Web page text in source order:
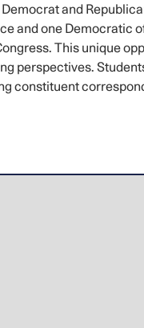
and
and one Democratic
This unique
perspectives.
constituent